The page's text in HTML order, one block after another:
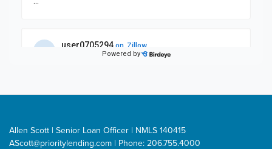
Allen Scott | Senior Loan Officer | NMLS 140415
AScott@prioritylending.com | Phone: 206.755.4000